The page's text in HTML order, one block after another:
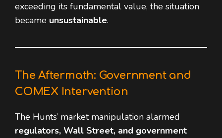
exceeding its fundamental value, the situation
became unsustainable.
The Aftermath: Government and
COMEX Intervention
The Hunts’ market manipulation alarmed
regulators, Wall Street, and government